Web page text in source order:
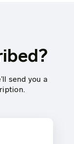
send you a